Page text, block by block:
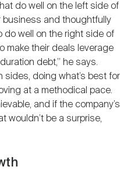
do well on the left side of
business and thoughtfully
do well on the right side of
make their deals leverage
debt,” he says.
sides, doing what’s best for
at a methodical pace.
and if the company’s
wouldn’t be a surprise,